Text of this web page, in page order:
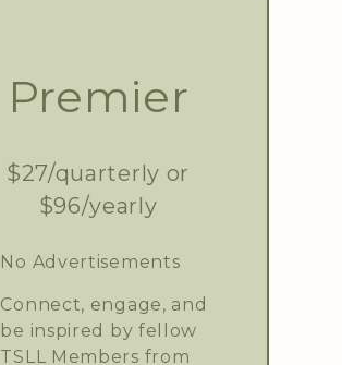
Premier
$27/quarterly or
$96/yearly
No Advertisements
Connect, engage, and
be inspired by fellow
TSLL Members from